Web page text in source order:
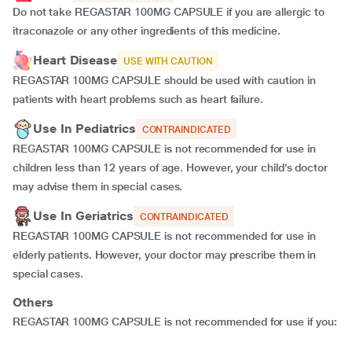
Do not take REGASTAR 100MG CAPSULE if you are allergic to
itraconazole or any other ingredients of this medicine.
Heart Disease USE WITH CAUTION
REGASTAR 100MG CAPSULE should be used with caution in
patients with heart problems such as heart failure.
Use In Pediatrics CONTRAINDICATED
REGASTAR 100MG CAPSULE is not recommended for use in
children less than 12 years of age. However, your child’s doctor
may advise them in special cases.
Use In Geriatrics CONTRAINDICATED
REGASTAR 100MG CAPSULE is not recommended for use in
elderly patients. However, your doctor may prescribe them in
special cases.
Others
REGASTAR 100MG CAPSULE is not recommended for use if you: